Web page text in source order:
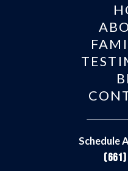
Schedule